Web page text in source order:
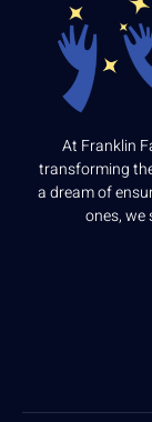
At Franklin
transforming
a dream of
ones, we